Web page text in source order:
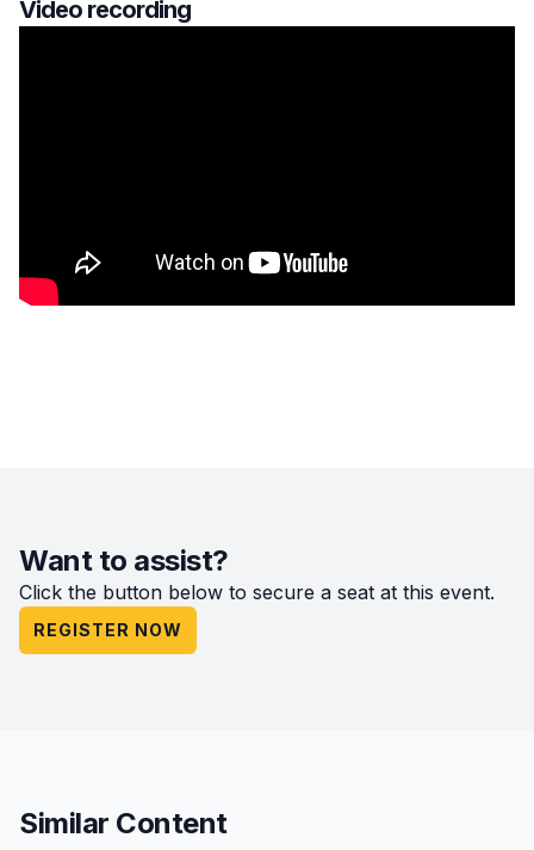
Video recording
Want to assist?
Click the button below to secure a seat at this event.
REGISTER NOW
Similar Content